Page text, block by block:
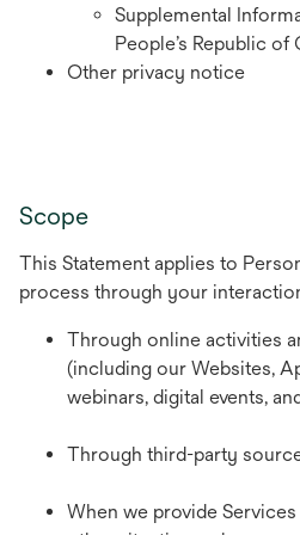
Supplemental
People’s Republic of
Other privacy notice
Scope
This Statement applies to
process through your
Through online activities
(including our Websites,
webinars, digital events,
Through third-party
When we provide